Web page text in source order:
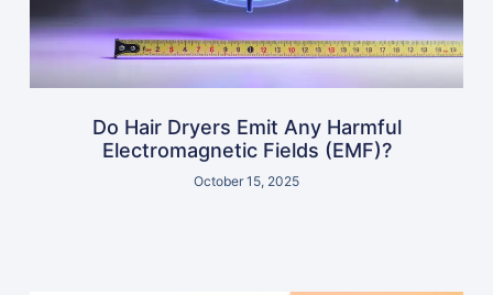
Do Hair Dryers Emit Any Harmful
Electromagnetic Fields (EMF)?
October 15, 2025